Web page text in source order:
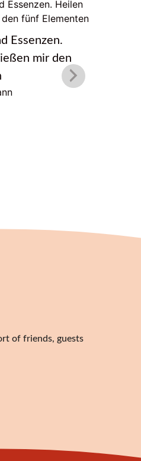
Essenzen.
mir den
of friends, guests